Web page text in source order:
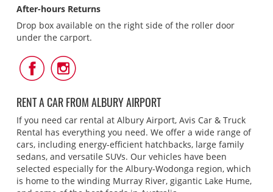
After-hours Returns
Drop box available on the right side of the roller door
under the carport.
Follow
Us
Facebook
Us
Instagram
RENT A CAR FROM ALBURY AIRPORT
If you need car rental at Albury Airport, Avis Car & Truck
Rental has everything you need. We offer a wide range of
cars, including energy-efficient hatchbacks, large family
sedans, and versatile SUVs. Our vehicles have been
selected especially for the Albury-Wodonga region, which
is home to the winding Murray River, gigantic Lake Hume,